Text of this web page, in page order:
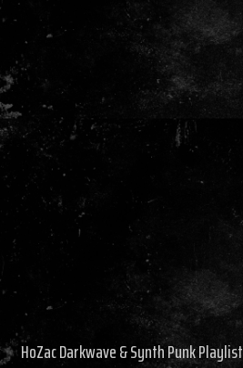
HoZac Darkwave & Synth Punk Playlist